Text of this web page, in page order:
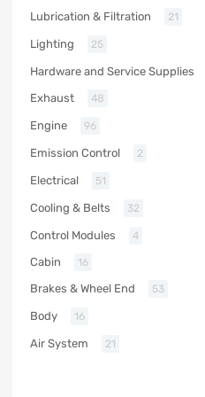
Lubrication & Filtration 21
Lighting 25
Hardware and Service Supplies
Exhaust 48
Engine 96
Emission Control 2
Electrical 51
Cooling & Belts 32
Control Modules 4
Cabin 16
Brakes & Wheel End 53
Body 16
Air System 21